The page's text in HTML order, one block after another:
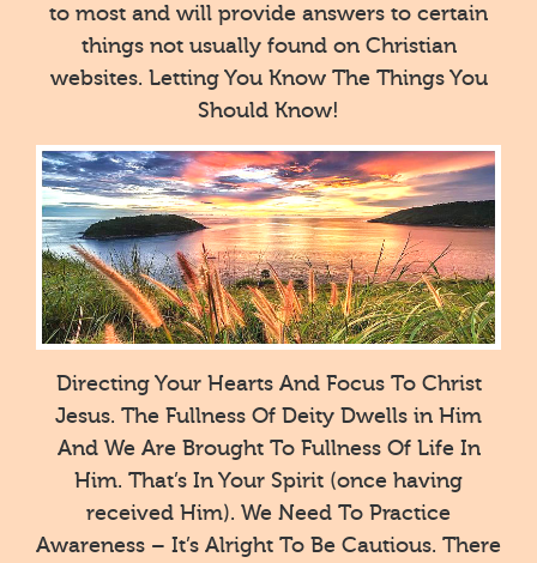
to most and will provide answers to certain
things not usually found on Christian
websites. Letting You Know The Things You
Should Know!
Directing Your Hearts And Focus To Christ
Jesus. The Fullness Of Deity Dwells in Him
And We Are Brought To Fullness Of Life In
Him. That’s In Your Spirit (once having
received Him). We Need To Practice
Awareness – It’s Alright To Be Cautious. There